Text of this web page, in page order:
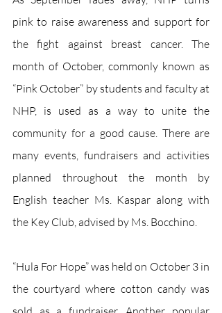
pink to raise awareness and support for
the fight against breast cancer. The
month of October, commonly known as
“Pink October” by students and faculty at
NHP, is used as a way to unite the
community for a good cause. There are
many events, fundraisers and activities
planned throughout the month by
English teacher Ms. Kaspar along with
the Key Club, advised by Ms. Bocchino.
“Hula For Hope” was held on October 3 in
the courtyard where cotton candy was